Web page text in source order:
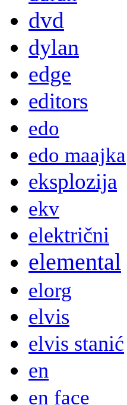
dvd
dylan
edge
editors
edo
edo maajka
eksplozija
ekv
električni
elemental
elorg
elvis
elvis stanić
en
en face